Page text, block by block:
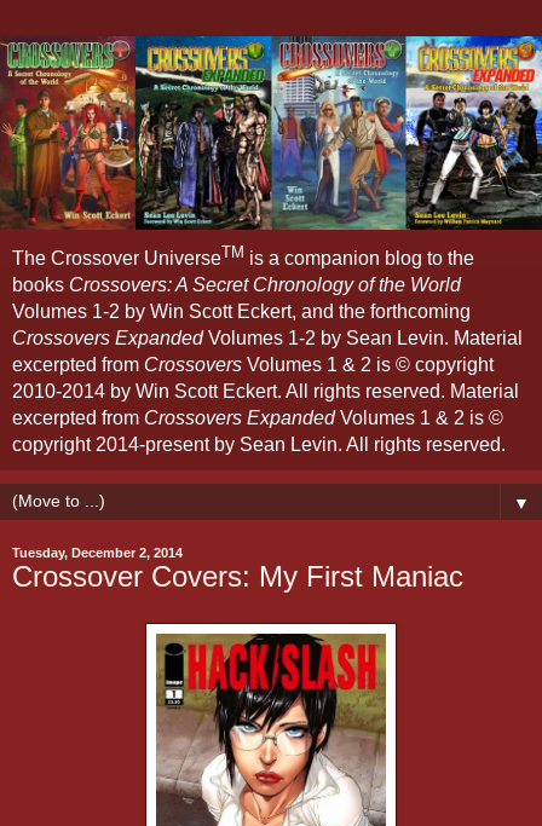
The Crossover UniverseTM is a companion blog to the
books Crossovers: A Secret Chronology of the World
Volumes 1-2 by Win Scott Eckert, and the forthcoming
Crossovers ExpandedVolumes 1-2 by Sean Levin. Material
excerpted from Crossovers Volumes 1 & 2 is © copyright
2010-2014 by Win Scott Eckert. All rights reserved. Material
excerpted from Crossovers ExpandedVolumes 1 & 2 is ©
copyright 2014-present by Sean Levin. All rights reserved.
▼
Tuesday, December 2, 2014
Crossover Covers: My First Maniac